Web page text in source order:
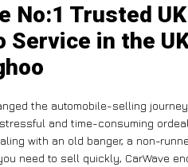
No:1 Trusted
Service in the
the automobile-selling
and time-consuming
with an old banger, a non-
need to sell quickly, CarWave